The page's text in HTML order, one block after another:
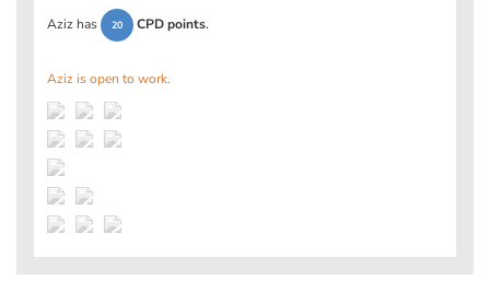
Aziz has 20 CPD points.
Aziz is open to work.